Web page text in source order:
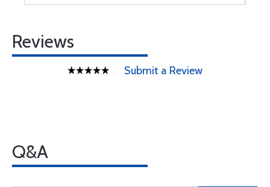
Reviews
Submit a Review
Q&A